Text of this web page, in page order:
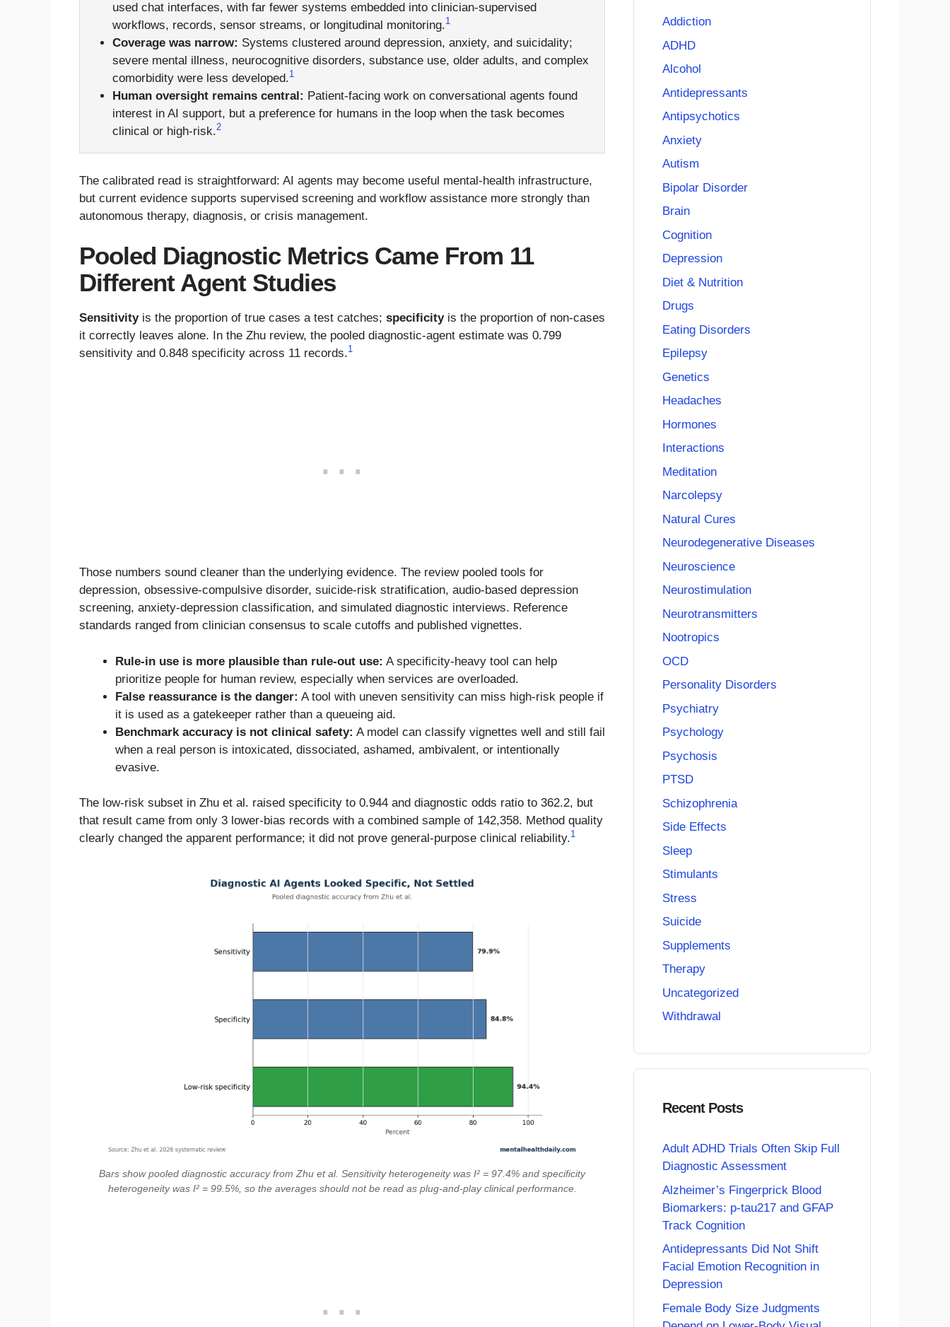
used chat interfaces, with far fewer systems embedded into clinician-supervised
workflows, records, sensor streams, or longitudinal monitoring.1
Coverage was narrow: Systems clustered around depression, anxiety, and suicidality;
severe mental illness, neurocognitive disorders, substance use, older adults, and complex
comorbidity were less developed.1
Human oversight remains central: Patient-facing work on conversational agents found
interest in AI support, but a preference for humans in the loop when the task becomes
clinical or high-risk.2
The calibrated read is straightforward: AI agents may become useful mental-health infrastructure,
but current evidence supports supervised screening and workflow assistance more strongly than
autonomous therapy, diagnosis, or crisis management.
Pooled Diagnostic Metrics Came From 11
Different Agent Studies
Sensitivityis the proportion of true cases a test catches; specificityis the proportion of non-cases
it correctly leaves alone. In the Zhu review, the pooled diagnostic-agent estimate was 0.799
sensitivity and 0.848 specificity across 11 records.1
Those numbers sound cleaner than the underlying evidence. The review pooled tools for
depression, obsessive-compulsive disorder, suicide-risk stratification, audio-based depression
screening, anxiety-depression classification, and simulated diagnostic interviews. Reference
standards ranged from clinician consensus to scale cutoffs and published vignettes.
Rule-in use is more plausible than rule-out use: A specificity-heavy tool can help
prioritize people for human review, especially when services are overloaded.
False reassurance is the danger: A tool with uneven sensitivity can miss high-risk people if
it is used as a gatekeeper rather than a queueing aid.
Benchmark accuracy is not clinical safety: A model can classify vignettes well and still fail
when a real person is intoxicated, dissociated, ashamed, ambivalent, or intentionally
evasive.
The low-risk subset in Zhu et al. raised specificity to 0.944 and diagnostic odds ratio to 362.2, but
that result came from only 3 lower-bias records with a combined sample of 142,358. Method quality
clearly changed the apparent performance; it did not prove general-purpose clinical reliability.1
Bars show pooled diagnostic accuracy from Zhu et al. Sensitivity heterogeneity was I² = 97.4% and specificity
heterogeneity was I² = 99.5%, so the averages should not be read as plug-and-play clinical performance.
Addiction
ADHD
Alcohol
Antidepressants
Antipsychotics
Anxiety
Autism
Bipolar Disorder
Brain
Cognition
Depression
Diet & Nutrition
Drugs
Eating Disorders
Epilepsy
Genetics
Headaches
Hormones
Interactions
Meditation
Narcolepsy
Natural Cures
Neurodegenerative Diseases
Neuroscience
Neurostimulation
Neurotransmitters
Nootropics
OCD
Personality Disorders
Psychiatry
Psychology
Psychosis
PTSD
Schizophrenia
Side Effects
Sleep
Stimulants
Stress
Suicide
Supplements
Therapy
Uncategorized
Withdrawal
Recent Posts
Adult ADHD Trials Often Skip Full
Diagnostic Assessment
Alzheimer’s Fingerprick Blood
Biomarkers: p-tau217 and GFAP
Track Cognition
Antidepressants Did Not Shift
Facial Emotion Recognition in
Depression
Female Body Size Judgments